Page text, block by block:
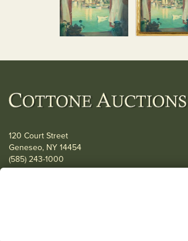
120 Court Street
Geneseo, NY 14454
(585) 243-1000